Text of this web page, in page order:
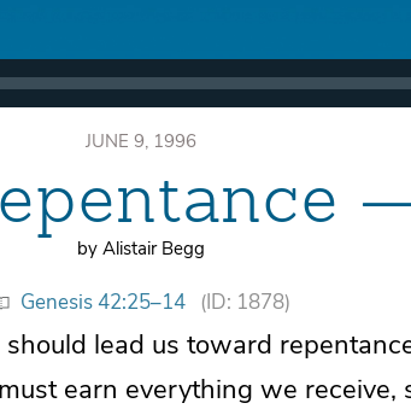
JUNE 9, 1996
by Alistair Begg
Genesis 42:25–14 (ID: 1878)
lead us toward
earn everything we receive,